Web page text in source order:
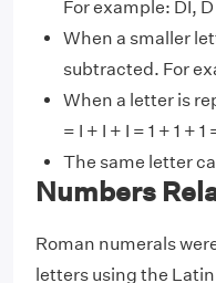
For example: DI,
When a smaller
subtracted. For
When a letter is
= I + I + I = 1 + 1 + 1
The same letter
Numbers
Roman numerals
letters using the